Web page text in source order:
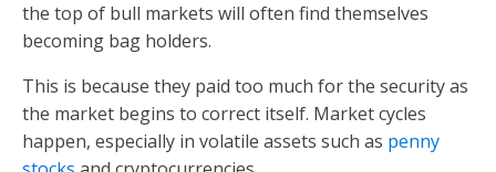
the top of bull markets will often find themselves
becoming bag holders.
This is because they paid too much for the security as
the market begins to correct itself. Market cycles
happen, especially in volatile assets such as penny